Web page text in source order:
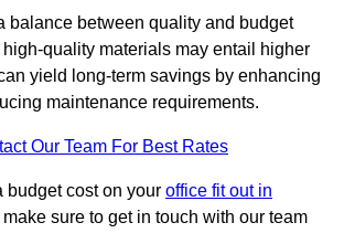
balance between quality and budget
quality materials may entail higher
yield long-term savings by enhancing
maintenance requirements.
Our Team For Best Rates
budget cost on your office fit out in
sure to get in touch with our team